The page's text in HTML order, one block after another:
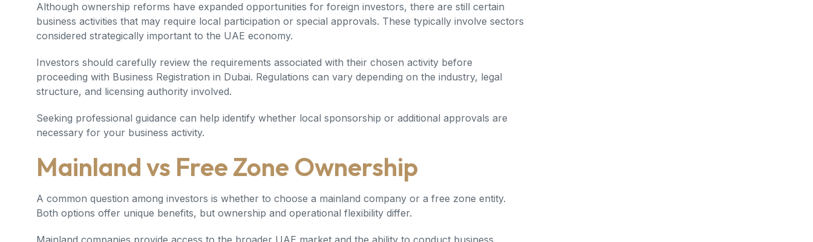
Although ownership reforms have expanded opportunities for foreign investors, there are still certain
business activities that may require local participation or special approvals. These typically involve sectors
considered strategically important to the UAE economy.
Investors should carefully review the requirements associated with their chosen activity before
proceeding with Business Registration in Dubai. Regulations can vary depending on the industry, legal
structure, and licensing authority involved.
Seeking professional guidance can help identify whether local sponsorship or additional approvals are
necessary for your business activity.
Mainland vs Free Zone Ownership
A common question among investors is whether to choose a mainland company or a free zone entity.
Both options offer unique benefits, but ownership and operational flexibility differ.
Mainland companies provide access to the broader UAE market and the ability to conduct business